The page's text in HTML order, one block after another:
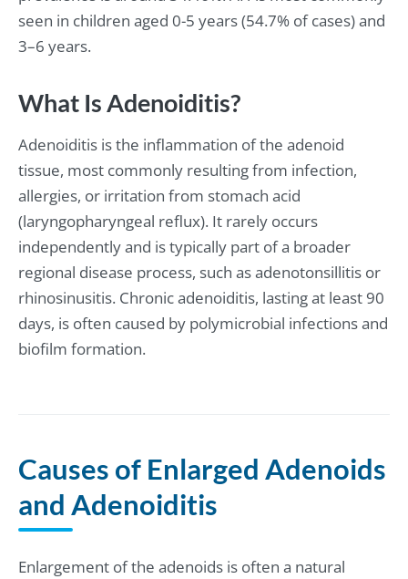
seen in children aged 0-5 years (54.7% of cases) and
3–6 years.
What Is Adenoiditis?
Adenoiditis is the inflammation of the adenoid
tissue, most commonly resulting from infection,
allergies, or irritation from stomach acid
(laryngopharyngeal reflux). It rarely occurs
independently and is typically part of a broader
regional disease process, such as adenotonsillitis or
rhinosinusitis. Chronic adenoiditis, lasting at least 90
days, is often caused by polymicrobial infections and
biofilm formation.
Causes of Enlarged Adenoids
and Adenoiditis
Enlargement of the adenoids is often a natural